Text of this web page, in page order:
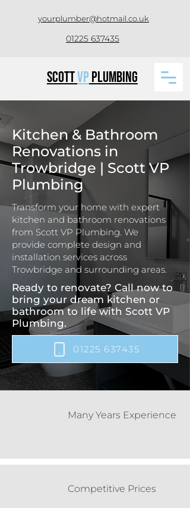
yourplumber@hotmail.co.uk
01225 637435
ScottVPPlumbing
Kitchen & Bathroom
Renovations in
Trowbridge | Scott VP
Plumbing
Transform your home with expert
kitchen and bathroom renovations
from Scott VP Plumbing. We
provide complete design and
installation services across
Trowbridge and surrounding areas.
Ready to renovate? Call now to
bring your dream kitchen or
bathroom to life with Scott VP
Plumbing.
01225 637435
Many Years Experience
Competitive Prices